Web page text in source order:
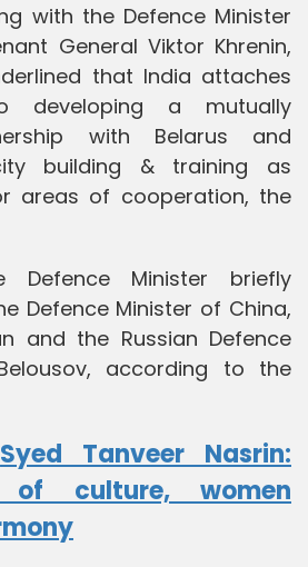
with the Defence Minister
General Viktor Khrenin,
that India attaches
developing a mutually
with Belarus and
building & training as
areas of cooperation, the
Defence Minister briefly
Defence Minister of China,
and the Russian Defence
according to the
Syed Tanveer Nasrin:
of culture, women